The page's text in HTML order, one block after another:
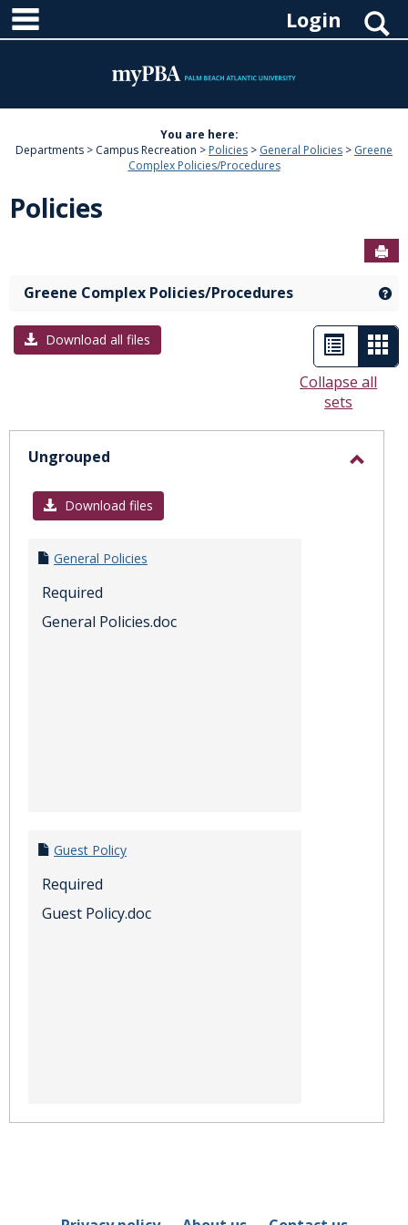
Skip
to
Login
You are here:
Departments
Campus Recreation Policies General Policies
Greene
Complex Policies/Procedures
Policies
Greene Complex Policies/Procedures
Download all files
List
view
Collapse all
sets
Ungrouped
Download files
General Policies
Required
General Policies.doc
Guest Policy
Required
Guest Policy.doc